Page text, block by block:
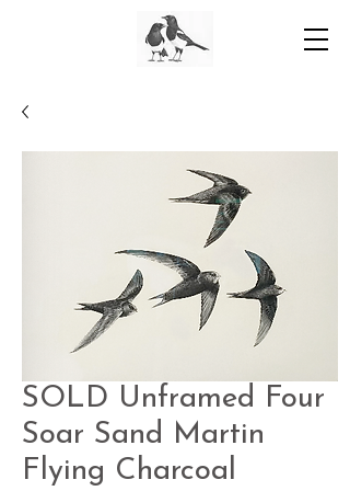
SOLD Unframed Four
Soar Sand Martin
Flying Charcoal